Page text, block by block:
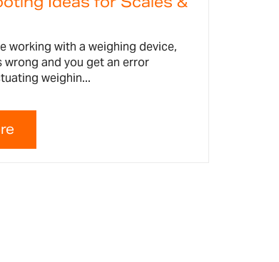
working with a weighing device,
wrong and you get an error
weighin...